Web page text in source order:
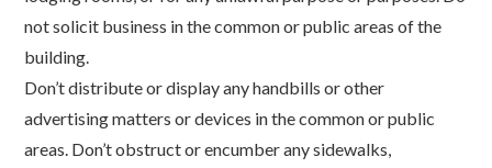
not solicit business in the common or public areas of the
building.
Don’t distribute or display any handbills or other
advertising matters or devices in the common or public
areas. Don’t obstruct or encumber any sidewalks,